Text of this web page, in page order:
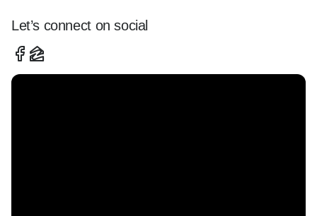
I specialize in working with first-time buyers and
Florida, offering tailored loan solutions and a
smooth, transparent experience from start to
Let’s connect on social